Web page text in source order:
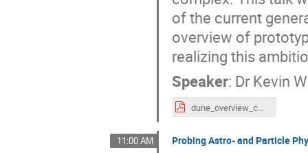
of the current
overview of
realizing this
Speaker: Dr Kevin
dune_overview_cossurf24_kwood_14May2024.pdf
11:00 AM Probing Astro- and Particle